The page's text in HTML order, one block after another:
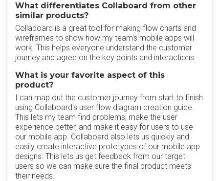
What differentiates Collaboard from other
similar products?
Collaboard is a great tool for making flow charts and
wireframes to show how my team's mobile apps will
work. This helps everyone understand the customer
journey and agree on the key points and interactions.
What is your favorite aspect of this
product?
I can map out the customer journey from start to finish
using Collaboard's user flow diagram creation guide.
This lets my team find problems, make the user
experience better, and make it easy for users to use
our mobile app. Collaboard also lets us quickly and
easily create interactive prototypes of our mobile app
designs. This lets us get feedback from our target
users so we can make sure the final product meets
their needs.